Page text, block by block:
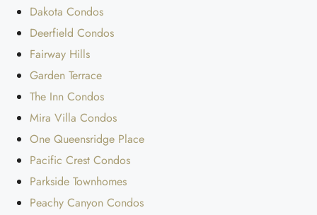
Dakota Condos
Deerfield Condos
Fairway Hills
Garden Terrace
The Inn Condos
Mira Villa Condos
One Queensridge Place
Pacific Crest Condos
Parkside Townhomes
Peachy Canyon Condos